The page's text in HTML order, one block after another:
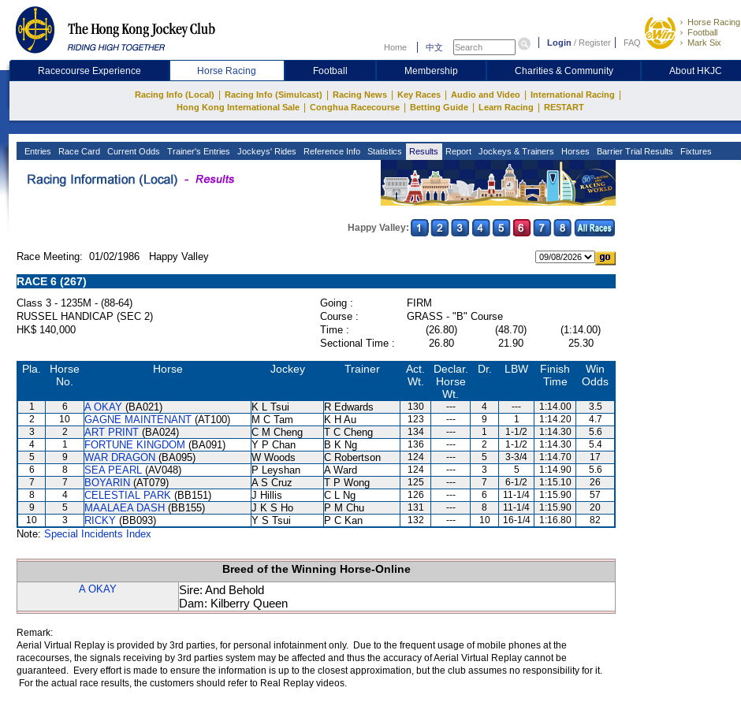
Home 中文 Login / Register FAQ
Horse Racing
Football
Mark Six
Racecourse Experience Horse Racing Football Membership Charities & Community About HKJC
Racing Info (Local) Racing Info (Simulcast) Racing News Key Races Audio and Video International Racing
Hong Kong International Sale Conghua Racecourse Betting Guide Learn Racing RESTART
Entries Race Card Current Odds Trainer's Entries Jockeys' Rides Reference Info Statistics Results Report Jockeys & Trainers Horses Barrier Trial Results Fixtures
Happy Valley:
Race Meeting: 01/02/1986 Happy Valley
RACE 6 (267)
Class 3 - 1235M - (88-64) Going :
FIRM
RUSSEL HANDICAP (SEC 2)
Course :
GRASS - "B" Course
HK$ 140,000
Time : (26.80) (48.70)
(1:14.00)
Sectional Time :
26.80 21.90 25.30
Pla.
Horse
No.
Horse Jockey Trainer
Act.
Wt.
Declar.
Horse
Wt.
Dr. LBW
Finish
Time
Win
Odds
1 6 A OKAY (BA021) K L Tsui R Edwards 130 --- 4 --- 1:14.00
3.5
2
10 GAGNE MAINTENANT (AT100) M C Tam K H Au 123 --- 9 1 1:14.20
4.7
3
2 ART PRINT (BA024) C M Cheng T C Cheng 134 --- 1 1-1/2 1:14.30
5.6
4
1 FORTUNE KINGDOM (BA091) Y P Chan B K Ng 136 --- 2 1-1/2 1:14.30
5.4
5
9 WAR DRAGON (BA095) W Woods C Robertson 124 --- 5 3-3/4 1:14.70
17
6
8 SEA PEARL (AV048) P Leyshan A Ward 124 --- 3 5 1:14.90
5.6
7
7 BOYARIN (AT079) A S Cruz T P Wong 125 --- 7 6-1/2 1:15.10
26
8
4 CELESTIAL PARK (BB151) J Hillis C L Ng 126 --- 6 11-1/4 1:15.90
57
9
5 MAALAEA DASH (BB155) J K S Ho P M Chu 131 --- 8 11-1/4 1:15.90
20
10
3 RICKY (BB093) Y S Tsui P C Kan 132 --- 10 16-1/4 1:16.80 82
Note: Special Incidents Index
Breed of the Winning Horse-Online
A OKAY
Sire: And Behold
Dam: Kilberry Queen
Remark:
Aerial Virtual Replay is provided by 3rd parties, for personal infotainment only. Due to the frequent usage of mobile phones at the
racecourses, the signals receiving by 3rd parties system may be affected and thus the accuracy of Aerial Virtual Replay cannot be
guaranteed. Every effort is made to ensure the information is up to the closest approximation, but the club assumes no responsibility for it.
For the actual race results, the customers should refer to Real Replay videos.